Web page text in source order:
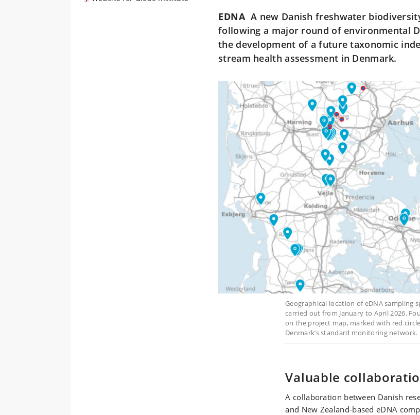
EDNA A new Danish freshwater
following a major round of environmental
the development of a future taxonomic
stream health assessment in Denmark.
Geographical location of eDNA sampling
carried out from January to April 2026.
on the project map, marked with red
Denmark’s standard monitoring network.
Valuable
A collaboration between Danish
and New Zealand-based eDNA